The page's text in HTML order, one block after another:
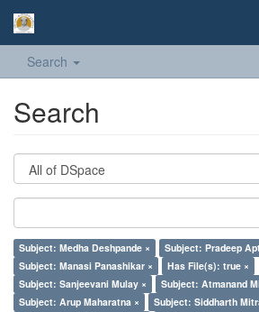
Search
Search
Subject: Medha Deshpande ×
Subject: Pradeep
Subject: Manasi Panashikar ×
Has File(s): true ×
Subject: Sanjeevani Mulay ×
Subject: Atmanand
Subject: Arup Maharatna ×
Subject: Siddharth